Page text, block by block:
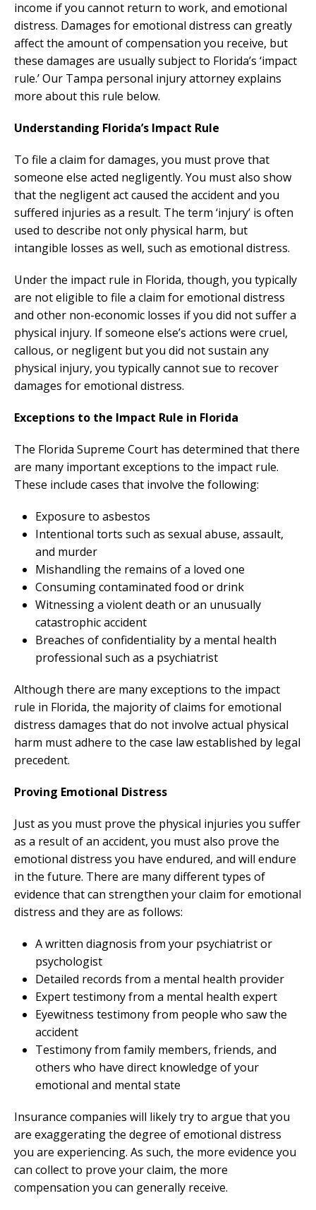
income if you cannot return to work, and emotional
distress. Damages for emotional distress can greatly
affect the amount of compensation you receive, but
these damages are usually subject to Florida’s ‘impact
rule.’ Our Tampa personal injury attorney explains
more about this rule below.
Understanding Florida’s Impact Rule
To file a claim for damages, you must prove that
someone else acted negligently. You must also show
that the negligent act caused the accident and you
suffered injuries as a result. The term ‘injury’ is often
used to describe not only physical harm, but
intangible losses as well, such as emotional distress.
Under the impact rule in Florida, though, you typically
are not eligible to file a claim for emotional distress
and other non-economic losses if you did not suffer a
physical injury. If someone else’s actions were cruel,
callous, or negligent but you did not sustain any
physical injury, you typically cannot sue to recover
damages for emotional distress.
Exceptions to the Impact Rule in Florida
The Florida Supreme Court has determined that there
are many important exceptions to the impact rule.
These include cases that involve the following:
Exposure to asbestos
Intentional torts such as sexual abuse, assault,
and murder
Mishandling the remains of a loved one
Consuming contaminated food or drink
Witnessing a violent death or an unusually
catastrophic accident
Breaches of confidentiality by a mental health
professional such as a psychiatrist
Although there are many exceptions to the impact
rule in Florida, the majority of claims for emotional
distress damages that do not involve actual physical
harm must adhere to the case law established by legal
precedent.
Proving Emotional Distress
Just as you must prove the physical injuries you suffer
as a result of an accident, you must also prove the
emotional distress you have endured, and will endure
in the future. There are many different types of
evidence that can strengthen your claim for emotional
distress and they are as follows:
A written diagnosis from your psychiatrist or
psychologist
Detailed records from a mental health provider
Expert testimony from a mental health expert
Eyewitness testimony from people who saw the
accident
Testimony from family members, friends, and
others who have direct knowledge of your
emotional and mental state
Insurance companies will likely try to argue that you
are exaggerating the degree of emotional distress
you are experiencing. As such, the more evidence you
can collect to prove your claim, the more
compensation you can generally receive.